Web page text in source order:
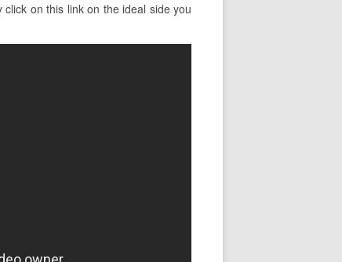
on this link on the ideal side you